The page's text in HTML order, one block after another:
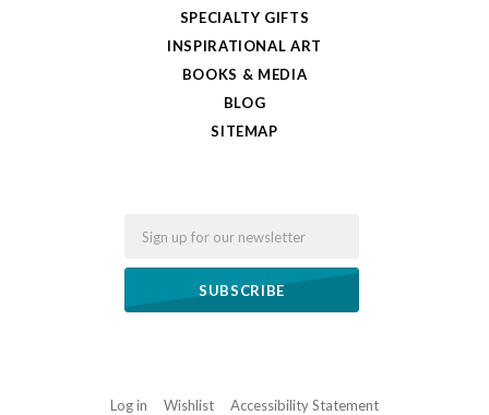
SPECIALTY GIFTS
INSPIRATIONAL ART
BOOKS & MEDIA
BLOG
SITEMAP
Log in Wishlist Accessibility Statement